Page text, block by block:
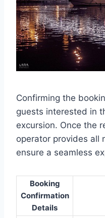
Confirming the
guests interested in
excursion. Once the
operator provides all
ensure a seamless
Booking
Confirmation
Details